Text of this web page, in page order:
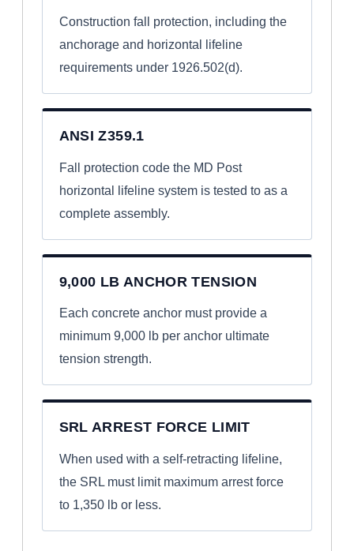
Construction fall protection, including the
anchorage and horizontal lifeline
requirements under 1926.502(d).
ANSI Z359.1
Fall protection code the MD Post
horizontal lifeline system is tested to as a
complete assembly.
9,000 LB ANCHOR TENSION
Each concrete anchor must provide a
minimum 9,000 lb per anchor ultimate
tension strength.
SRL ARREST FORCE LIMIT
When used with a self-retracting lifeline,
the SRL must limit maximum arrest force
to 1,350 lb or less.